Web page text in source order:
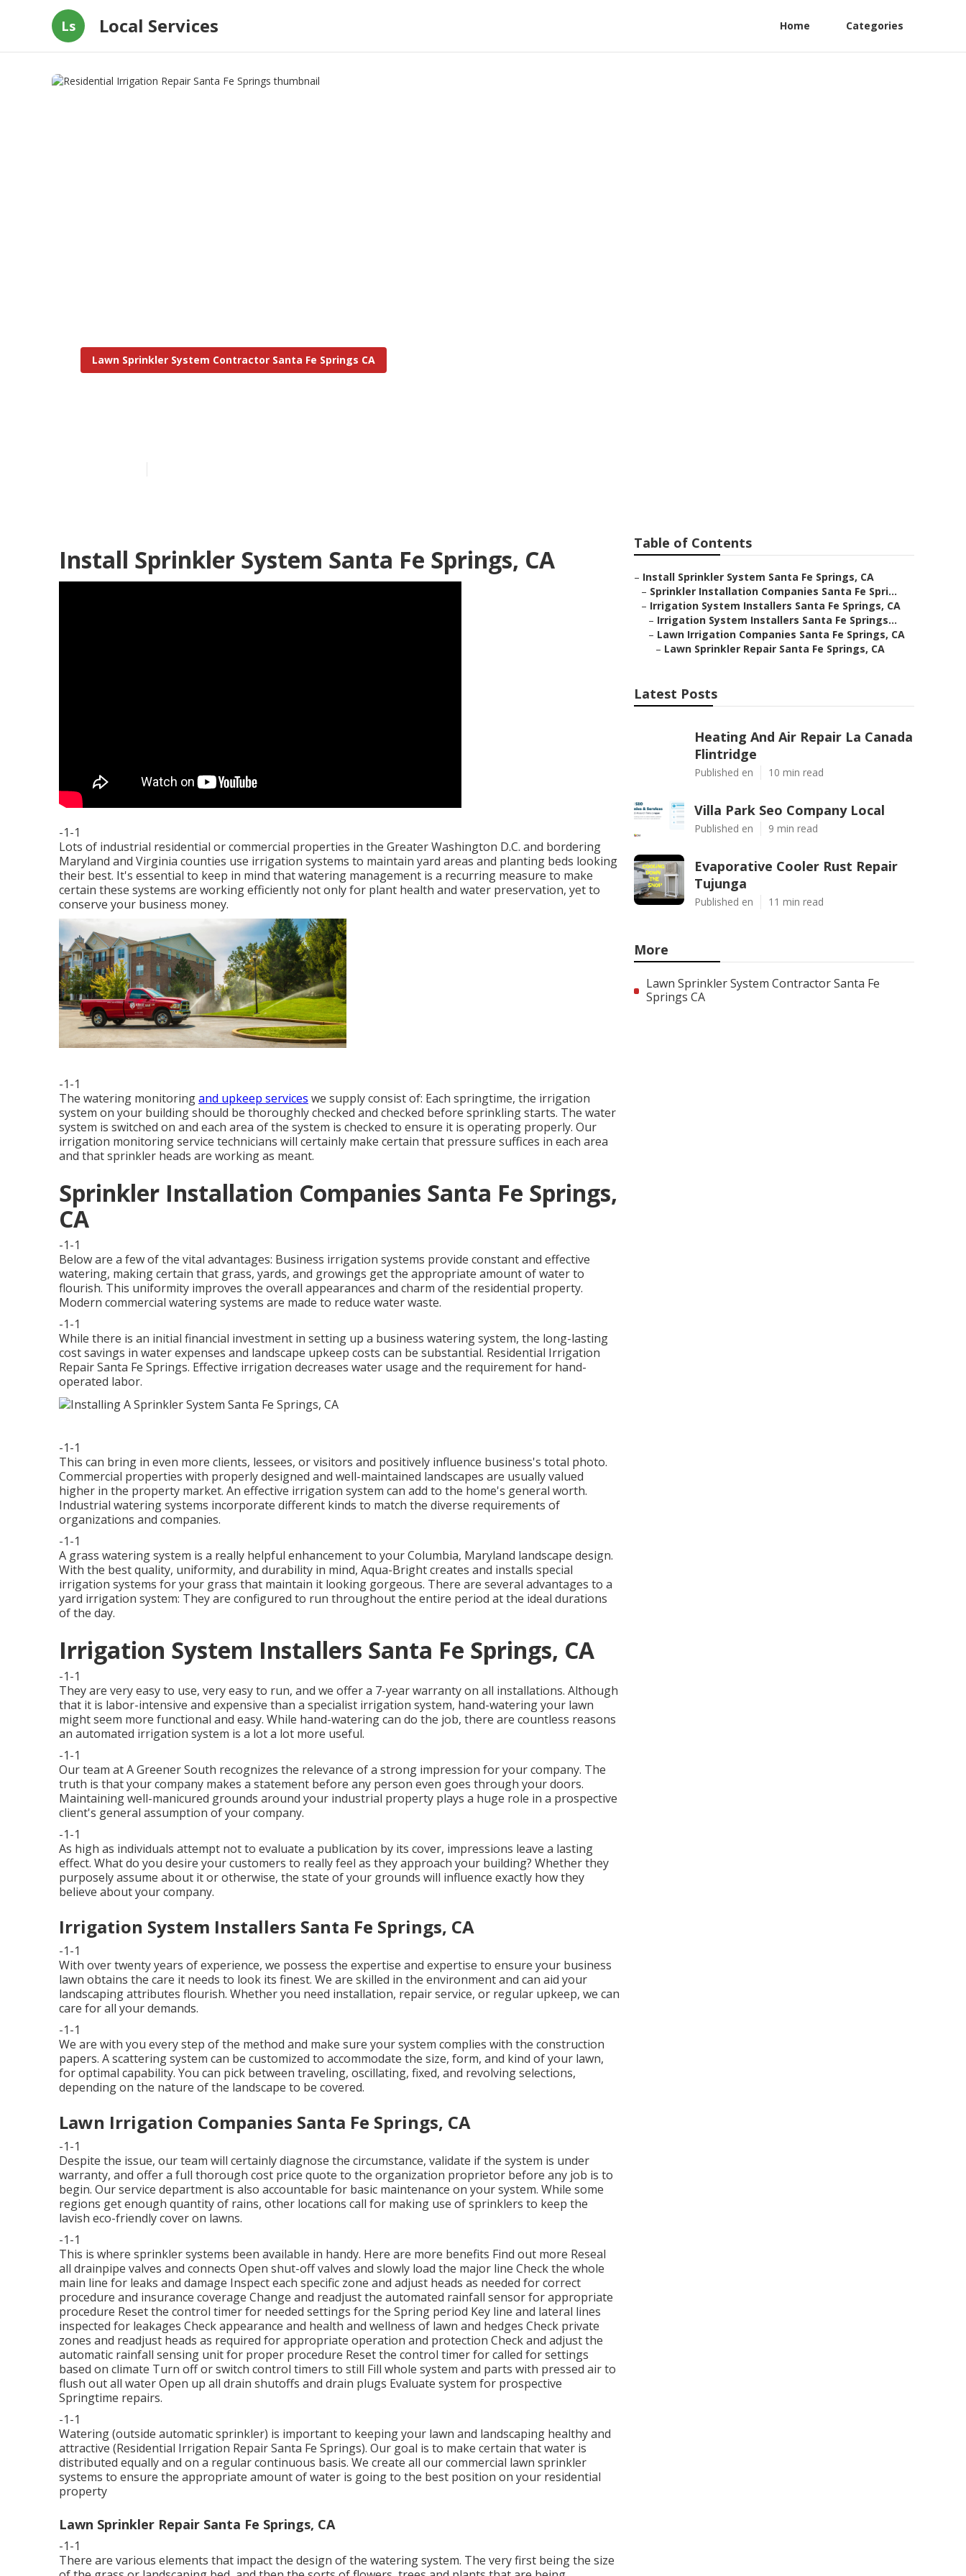
Ls Local Services Home Categories
Lawn Sprinkler System Contractor Santa Fe Springs CA
Install Sprinkler System Santa Fe Springs, CA
-1-1
Lots of industrial residential or commercial properties in the Greater Washington D.C. and bordering
Maryland and Virginia counties use irrigation systems to maintain yard areas and planting beds looking
their best. It's essential to keep in mind that watering management is a recurring measure to make
certain these systems are working efficiently not only for plant health and water preservation, yet to
conserve your business money.
-1-1
The watering monitoringand upkeep services we supply consist of: Each springtime, the irrigation
system on your building should be thoroughly checked and checked before sprinkling starts. The water
system is switched on and each area of the system is checked to ensure it is operating properly. Our
irrigation monitoring service technicians will certainly make certain that pressure suffices in each area
and that sprinkler heads are working as meant.
Sprinkler Installation Companies Santa Fe Springs,
CA
-1-1
Below are a few of the vital advantages: Business irrigation systems provide constant and effective
watering, making certain that grass, yards, and growings get the appropriate amount of water to
flourish. This uniformity improves the overall appearances and charm of the residential property.
Modern commercial watering systems are made to reduce water waste.
-1-1
While there is an initial financial investment in setting up a business watering system, the long-lasting
cost savings in water expenses and landscape upkeep costs can be substantial. Residential Irrigation
Repair Santa Fe Springs. Effective irrigation decreases water usage and the requirement for hand-
operated labor.
-1-1
This can bring in even more clients, lessees, or visitors and positively influence business's total photo.
Commercial properties with properly designed and well-maintained landscapes are usually valued
higher in the property market. An effective irrigation system can add to the home's general worth.
Industrial watering systems incorporate different kinds to match the diverse requirements of
organizations and companies.
-1-1
A grass watering system is a really helpful enhancement to your Columbia, Maryland landscape design.
With the best quality, uniformity, and durability in mind, Aqua-Bright creates and installs special
irrigation systems for your grass that maintain it looking gorgeous. There are several advantages to a
yard irrigation system: They are configured to run throughout the entire period at the ideal durations
of the day.
Irrigation System Installers Santa Fe Springs, CA
-1-1
They are very easy to use, very easy to run, and we offer a 7-year warranty on all installations. Although
that it is labor-intensive and expensive than a specialist irrigation system, hand-watering your lawn
might seem more functional and easy. While hand-watering can do the job, there are countless reasons
an automated irrigation system is a lot a lot more useful.
-1-1
Our team at A Greener South recognizes the relevance of a strong impression for your company. The
truth is that your company makes a statement before any person even goes through your doors.
Maintaining well-manicured grounds around your industrial property plays a huge role in a prospective
client's general assumption of your company.
-1-1
As high as individuals attempt not to evaluate a publication by its cover, impressions leave a lasting
effect. What do you desire your customers to really feel as they approach your building? Whether they
purposely assume about it or otherwise, the state of your grounds will influence exactly how they
believe about your company.
Irrigation System Installers Santa Fe Springs, CA
-1-1
With over twenty years of experience, we possess the expertise and expertise to ensure your business
lawn obtains the care it needs to look its finest. We are skilled in the environment and can aid your
landscaping attributes flourish. Whether you need installation, repair service, or regular upkeep, we can
care for all your demands.
-1-1
We are with you every step of the method and make sure your system complies with the construction
papers. A scattering system can be customized to accommodate the size, form, and kind of your lawn,
for optimal capability. You can pick between traveling, oscillating, fixed, and revolving selections,
depending on the nature of the landscape to be covered.
Lawn Irrigation Companies Santa Fe Springs, CA
-1-1
Despite the issue, our team will certainly diagnose the circumstance, validate if the system is under
warranty, and offer a full thorough cost price quote to the organization proprietor before any job is to
begin. Our service department is also accountable for basic maintenance on your system. While some
regions get enough quantity of rains, other locations call for making use of sprinklers to keep the
lavish eco-friendly cover on lawns.
-1-1
This is where sprinkler systems been available in handy. Here are more benefits Find out more Reseal
all drainpipe valves and connects Open shut-off valves and slowly load the major line Check the whole
main line for leaks and damage Inspect each specific zone and adjust heads as needed for correct
procedure and insurance coverage Change and readjust the automated rainfall sensor for appropriate
procedure Reset the control timer for needed settings for the Spring period Key line and lateral lines
inspected for leakages Check appearance and health and wellness of lawn and hedges Check private
zones and readjust heads as required for appropriate operation and protection Check and adjust the
automatic rainfall sensing unit for proper procedure Reset the control timer for called for settings
based on climate Turn off or switch control timers to still Fill whole system and parts with pressed air to
flush out all water Open up all drain shutoffs and drain plugs Evaluate system for prospective
Springtime repairs.
-1-1
Watering (outside automatic sprinkler) is important to keeping your lawn and landscaping healthy and
attractive (Residential Irrigation Repair Santa Fe Springs). Our goal is to make certain that water is
distributed equally and on a regular continuous basis. We create all our commercial lawn sprinkler
systems to ensure the appropriate amount of water is going to the best position on your residential
property
Lawn Sprinkler Repair Santa Fe Springs, CA
-1-1
There are various elements that impact the design of the watering system. The very first being the size
Table of Contents
– Install Sprinkler System Santa Fe Springs, CA
– Sprinkler Installation Companies Santa Fe Spri...
– Irrigation System Installers Santa Fe Springs, CA
– Irrigation System Installers Santa Fe Springs...
– Lawn Irrigation Companies Santa Fe Springs, CA
– Lawn Sprinkler Repair Santa Fe Springs, CA
Latest Posts
Heating And Air Repair La Canada
Flintridge
Published en 10 min read
Villa Park Seo Company Local
Published en 9 min read
Evaporative Cooler Rust Repair
Tujunga
Published en 11 min read
More
Lawn Sprinkler System Contractor Santa Fe
Springs CA